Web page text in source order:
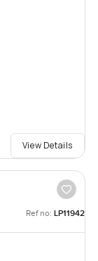
View Details
Ref no: LP11942